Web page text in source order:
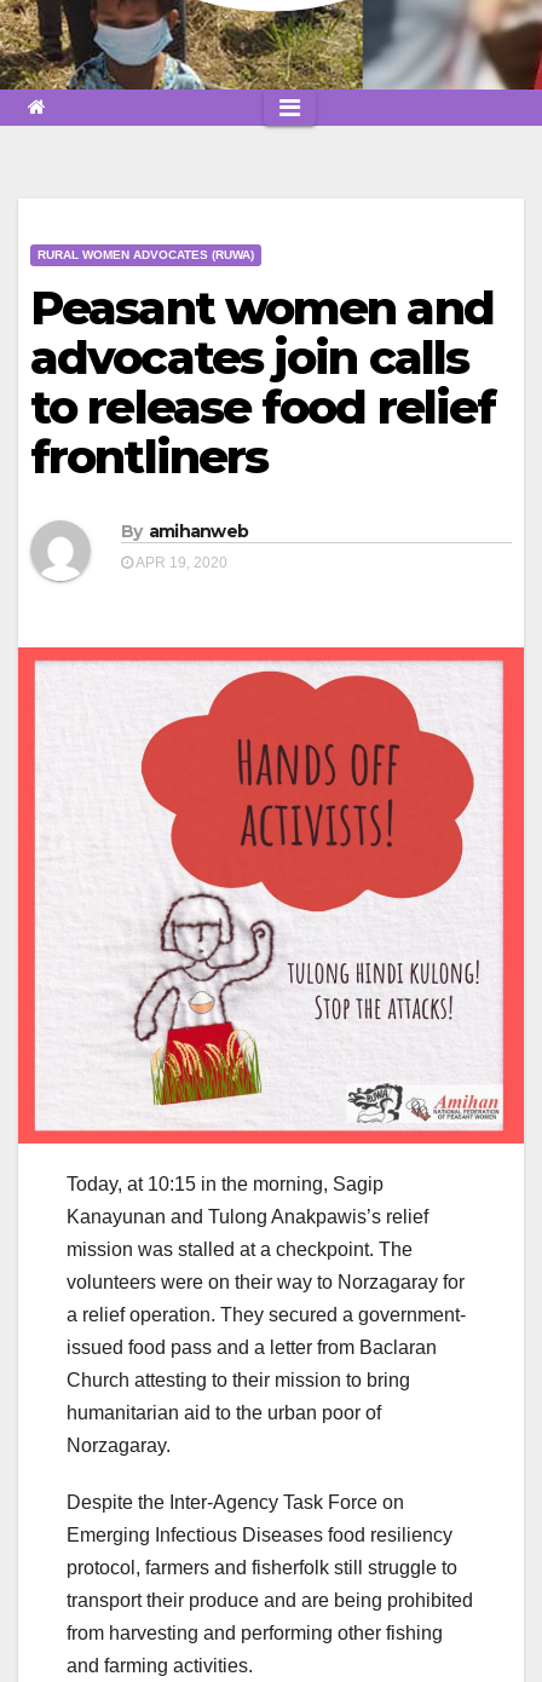
RURAL WOMEN ADVOCATES (RUWA)
Peasant women and
advocates join calls
to release food relief
frontliners
By amihanweb
APR 19, 2020
Today, at 10:15 in the morning, Sagip
Kanayunan and Tulong Anakpawis’s relief
mission was stalled at a checkpoint. The
volunteers were on their way to Norzagaray for
a relief operation. They secured a government-
issued food pass and a letter from Baclaran
Church attesting to their mission to bring
humanitarian aid to the urban poor of
Norzagaray.
Despite the Inter-Agency Task Force on
Emerging Infectious Diseases food resiliency
protocol, farmers and fisherfolk still struggle to
transport their produce and are being prohibited
from harvesting and performing other fishing
and farming activities.